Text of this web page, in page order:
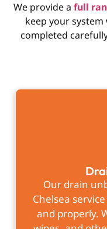
We provide a full
keep your
completed
Our drain
Chelsea
and properly.